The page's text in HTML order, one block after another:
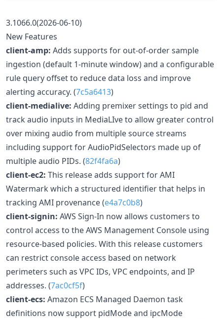
3.1066.0(2026-06-10)
New Features
client-amp: Adds supports for out-of-order sample
ingestion (default 1-minute window) and a configurable
rule query offset to reduce data loss and improve
alerting accuracy. (7c5a6413)
client-medialive: Adding premixer settings to pid and
track audio inputs in MediaLIve to allow greater control
over mixing audio from multiple source streams
including support for AudioPidSelectors made up of
multiple audio PIDs. (82f4fa6a)
client-ec2: This release adds support for AMI
Watermark which a structured identifier that helps in
tracking AMI provenance (e4a7c0b8)
client-signin: AWS Sign-In now allows customers to
control access to the AWS Management Console using
resource-based policies. With this release customers
can restrict console access based on network
perimeters such as VPC IDs, VPC endpoints, and IP
addresses. (7ac0cf5f)
client-ecs: Amazon ECS Managed Daemon task
definitions now support pidMode and ipcMode